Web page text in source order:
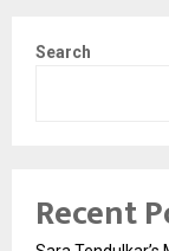
Search
Recent